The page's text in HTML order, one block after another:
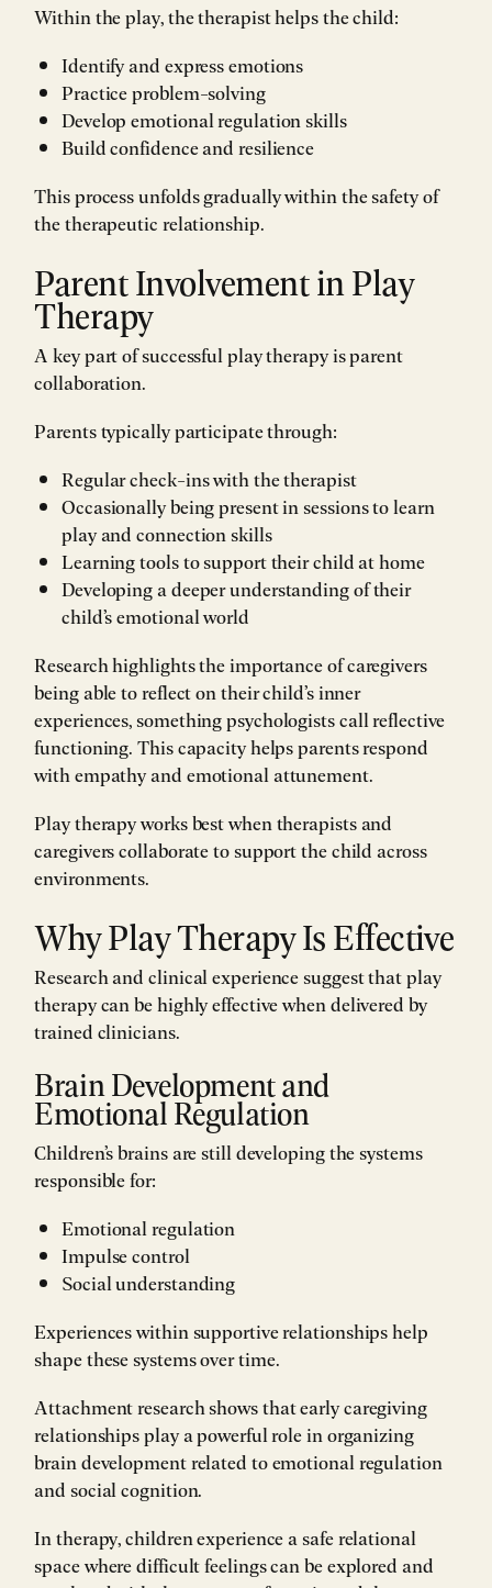
Within the play, the therapist helps the child:
Identify and express emotions
Practice problem-solving
Develop emotional regulation skills
Build confidence and resilience
This process unfolds gradually within the safety of
the therapeutic relationship.
Parent Involvement in Play
Therapy
A key part of successful play therapy is parent
collaboration.
Parents typically participate through:
Regular check-ins with the therapist
Occasionally being present in sessions to learn
play and connection skills
Learning tools to support their child at home
Developing a deeper understanding of their
child’s emotional world
Research highlights the importance of caregivers
being able to reflect on their child’s inner
experiences, something psychologists call reflective
functioning. This capacity helps parents respond
with empathy and emotional attunement.
Play therapy works best when therapists and
caregivers collaborate to support the child across
environments.
Why Play Therapy Is Effective
Research and clinical experience suggest that play
therapy can be highly effective when delivered by
trained clinicians.
Brain Development and
Emotional Regulation
Children’s brains are still developing the systems
responsible for:
Emotional regulation
Impulse control
Social understanding
Experiences within supportive relationships help
shape these systems over time.
Attachment research shows that early caregiving
relationships play a powerful role in organizing
brain development related to emotional regulation
and social cognition.
In therapy, children experience a safe relational
space where difficult feelings can be explored and